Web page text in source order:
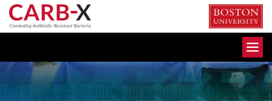
Skip
content